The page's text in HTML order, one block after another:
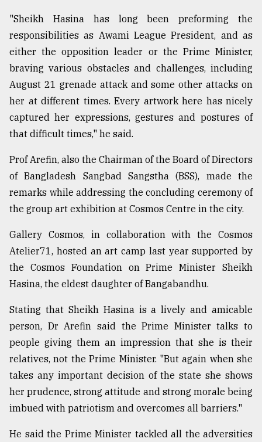
August
2018
The
mother
of
models
27,
From
to
Triumph
August
17,
ADVERTISE
"Sheikh Hasina has long been preforming the
responsibilities as Awami League President, and as
either the opposition leader or the Prime Minister,
braving various obstacles and challenges, including
August 21 grenade attack and some other attacks on
her at different times. Every artwork here has nicely
captured her expressions, gestures and postures of
that difficult times," he said.
Prof Arefin, also the Chairman of the Board of Directors
of Bangladesh Sangbad Sangstha (BSS), made the
remarks while addressing the concluding ceremony of
the group art exhibition at Cosmos Centre in the city.
Gallery Cosmos, in collaboration with the Cosmos
Atelier71, hosted an art camp last year supported by
the Cosmos Foundation on Prime Minister Sheikh
Hasina, the eldest daughter of Bangabandhu.
Stating that Sheikh Hasina is a lively and amicable
person, Dr Arefin said the Prime Minister talks to
people giving them an impression that she is their
relatives, not the Prime Minister. "But again when she
takes any important decision of the state she shows
her prudence, strong attitude and strong morale being
imbued with patriotism and overcomes all barriers."
He said the Prime Minister tackled all the adversities